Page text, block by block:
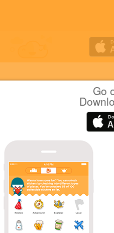
Go
しんくぽ
(動く歩道)
|
Coins
Sharing is
Cookies